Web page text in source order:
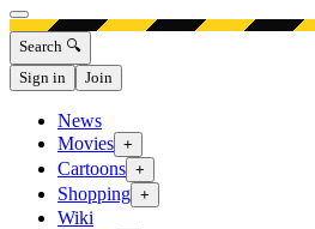
Open menu
Search 🔍
Sign in
Join
News
Movies +
Cartoons +
Shopping +
Wiki